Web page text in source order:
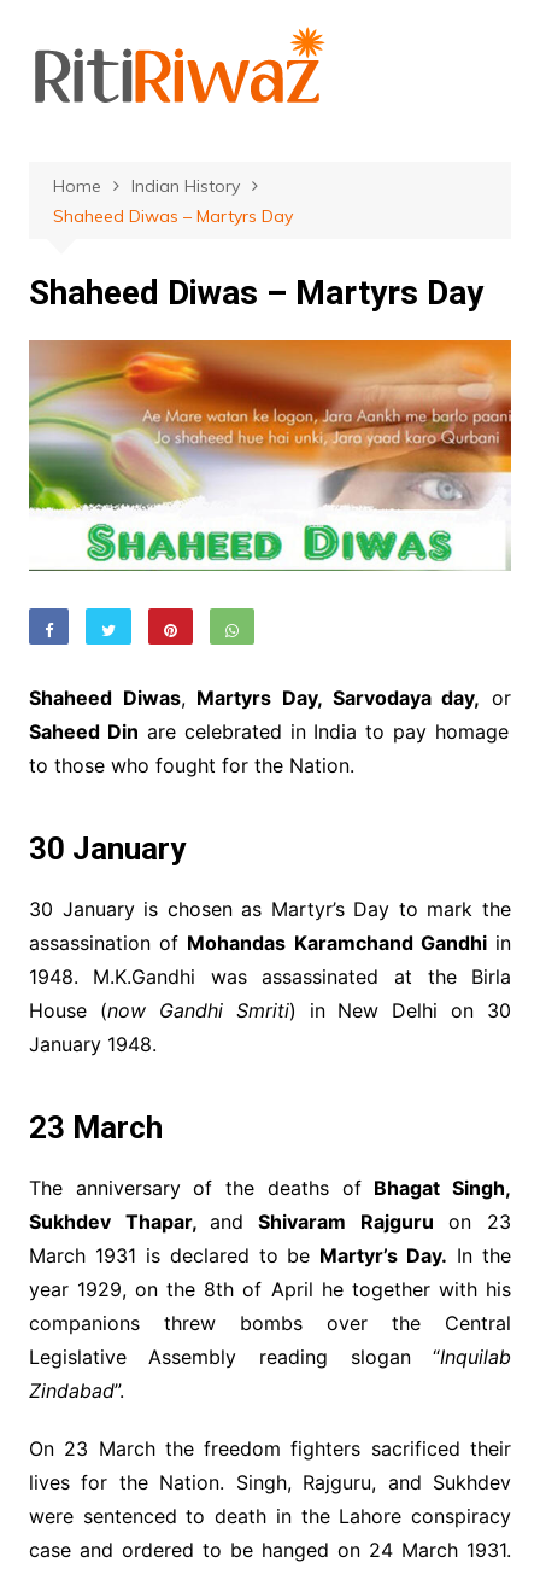
content
Home
Indian History
Shaheed Diwas – Martyrs Day
Shaheed Diwas – Martyrs Day
Shaheed Diwas, Martyrs Day, Sarvodaya day, or
Saheed Din are celebrated in India to pay homage
to those who fought for the Nation.
30 January
30 January is chosen as Martyr’s Day to mark the
assassination of Mohandas Karamchand Gandhiin
1948. M.K.Gandhi was assassinated at the Birla
House (now Gandhi Smriti) in New Delhi on 30
January 1948.
23 March
The anniversary of the deaths of Bhagat Singh,
Sukhdev Thapar,and Shivaram Rajguru on 23
March 1931 is declared to be Martyr’s Day. In the
year 1929, on the 8th of April he together with his
companions threw bombs over the Central
Legislative Assembly reading slogan “Inquilab
Zindabad”.
On 23 March the freedom fighters sacrificed their
lives for the Nation. Singh, Rajguru, and Sukhdev
were sentenced to death in the Lahore conspiracy
case and ordered to be hanged on 24 March 1931.